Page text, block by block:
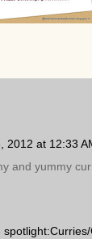
2012 at 12:33
and yummy